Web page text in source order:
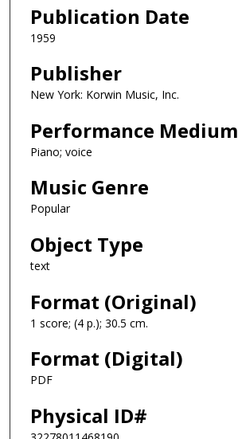
Publication Date
1959
Publisher
New York: Korwin Music, Inc.
Performance Medium
Piano; voice
Music Genre
Popular
Object Type
text
Format (Original)
1 score; (4 p.); 30.5 cm.
Format (Digital)
PDF
Physical ID#